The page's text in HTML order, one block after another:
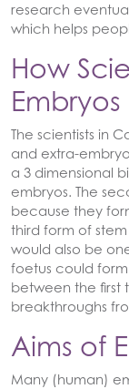
research
which helps
How
Embryos
The scientists in
and extra-
a 3 dimensional
embryos. The
because they
third form of
would also be
foetus could
between the first
breakthroughs
Aims of
Many (human)